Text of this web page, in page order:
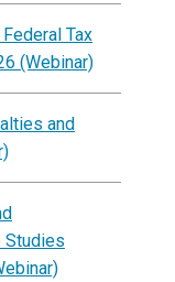
Tax
(Webinar)
and
Studies